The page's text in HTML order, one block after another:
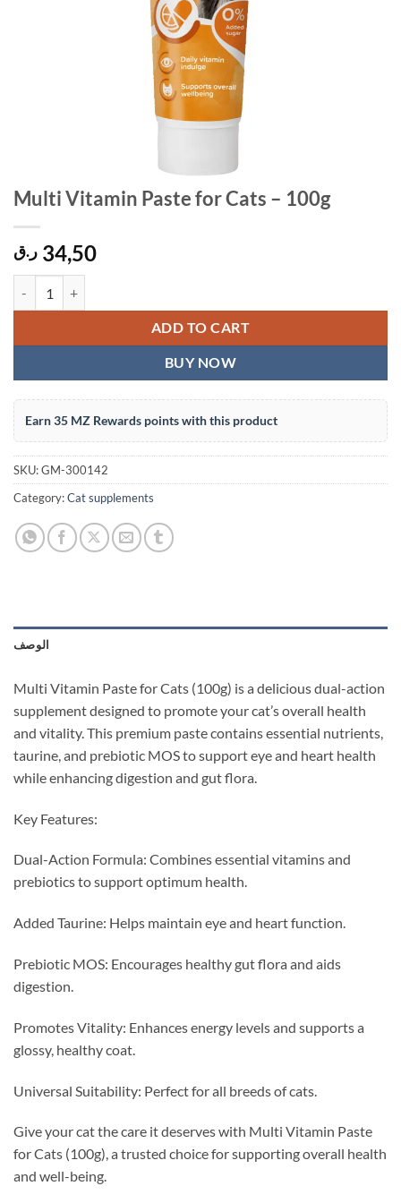
Multi Vitamin Paste for Cats – 100g
34,50 ر.ق
ADD TO CART
BUY NOW
Earn 35 MZ Rewards points with this product
SKU:GM-300142
Category:Cat supplements
الوصف
Multi Vitamin Paste for Cats (100g) is a delicious dual-action
supplement designed to promote your cat’s overall health
and vitality. This premium paste contains essential nutrients,
taurine, and prebiotic MOS to support eye and heart health
while enhancing digestion and gut flora.
Key Features:
Dual-Action Formula: Combines essential vitamins and
prebiotics to support optimum health.
Added Taurine: Helps maintain eye and heart function.
Prebiotic MOS: Encourages healthy gut flora and aids
digestion.
Promotes Vitality: Enhances energy levels and supports a
glossy, healthy coat.
Universal Suitability: Perfect for all breeds of cats.
Give your cat the care it deserves with Multi Vitamin Paste
for Cats (100g), a trusted choice for supporting overall health
and well-being.